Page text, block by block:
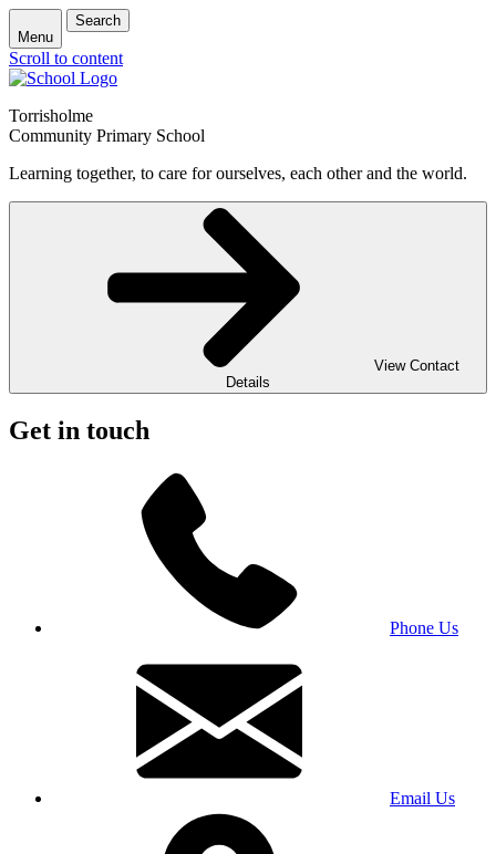
Menu
Search
Scroll to content
Torrisholme
Community Primary School
Learning together, to care for ourselves, each other and the world.
View Contact
Details
Get in touch
Phone Us
Email Us